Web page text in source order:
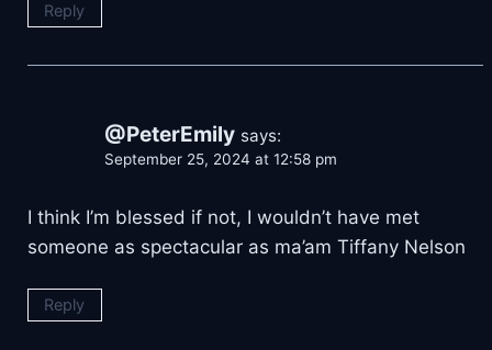
Reply
@PeterEmily says:
September 25, 2024 at 12:58 pm
I think I’m blessed if not, I wouldn’t have met
someone as spectacular as ma’am Tiffany Nelson
Reply